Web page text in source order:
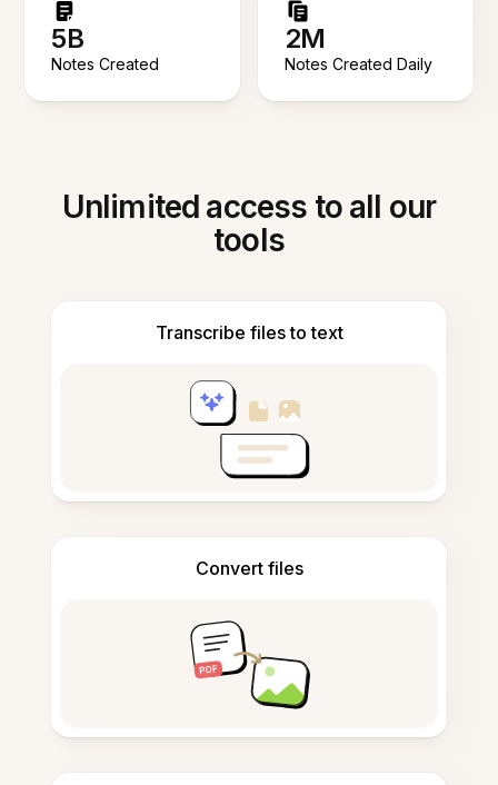
5B
Notes Created
2M
Notes Created Daily
Unlimited access to all our
tools
Transcribe files to text
Convert files